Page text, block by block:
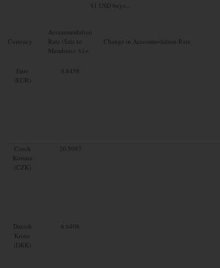
$1 USD buys...
Currency
Accommodation
Rate (Sale to
Members): $1=
Change in Accommodation Rate
Euro
(EUR)
0.8458
Czech
Koruna
(CZK)
20.5097
Danish
Krone
(DKK)
6.6408